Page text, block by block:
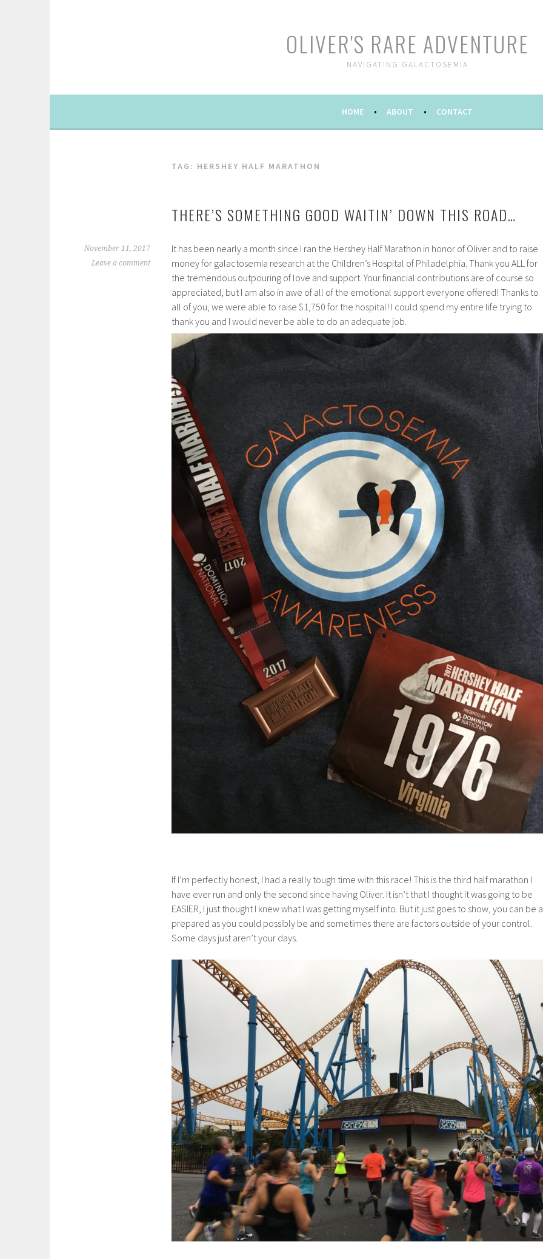
OLIVER'S RARE ADVENTURE
NAVIGATING GALACTOSEMIA
HOME ABOUT CONTACT
TAG: HERSHEY HALF MARATHON
THERE’S SOMETHING GOOD WAITIN’ DOWN THIS ROAD…
November 11, 2017
Leave a comment
It has been nearly a month since I ran the Hershey Half Marathon in honor of Oliver and to raise
money for galactosemia research at the Children’s Hospital of Philadelphia. Thank you ALL for
the tremendous outpouring of love and support. Your financial contributions are of course so
appreciated, but I am also in awe of all of the emotional support everyone offered! Thanks to
all of you, we were able to raise $1,750 for the hospital! I could spend my entire life trying to
thank you and I would never be able to do an adequate job.
If I’m perfectly honest, I had a really tough time with this race! This is the third half marathon I
have ever run and only the second since having Oliver. It isn’t that I thought it was going to be
EASIER, I just thought I knew what I was getting myself into. But it just goes to show, you can be
prepared as you could possibly be and sometimes there are factors outside of your control.
Some days just aren’t your days.